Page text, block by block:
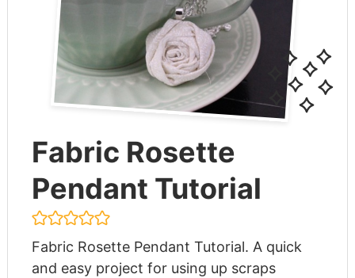
Fabric Rosette
Pendant Tutorial
Fabric Rosette Pendant Tutorial. A quick
and easy project for using up scraps